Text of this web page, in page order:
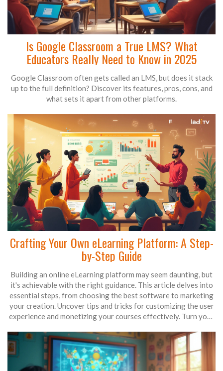
Is Google Classroom a True LMS? What
Educators Really Need to Know in 2025
Google Classroom often gets called an LMS, but does it stack
up to the full definition? Discover its features, pros, cons, and
what sets it apart from other platforms.
Crafting Your Own eLearning Platform: A Step-
by-Step Guide
Building an online eLearning platform may seem daunting, but
it's achievable with the right guidance. This article delves into
essential steps, from choosing the best software to marketing
your creation. Uncover tips and tricks for customizing the user
experience and monetizing your courses effectively. Turn your